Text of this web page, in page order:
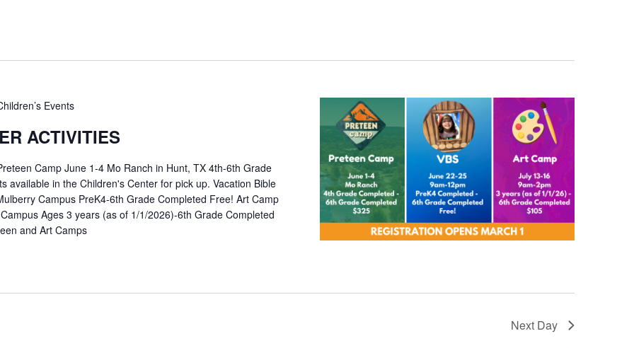
Events
ACTIVITIES
Camp June 1-4 Mo Ranch in Hunt, TX 4th-6th Grade
available in the Children's Center for pick up. Vacation Bible
Campus PreK4-6th Grade Completed Free! Art Camp
Ages 3 years (as of 1/1/2026)-6th Grade Completed
and Art Camps
Next Day